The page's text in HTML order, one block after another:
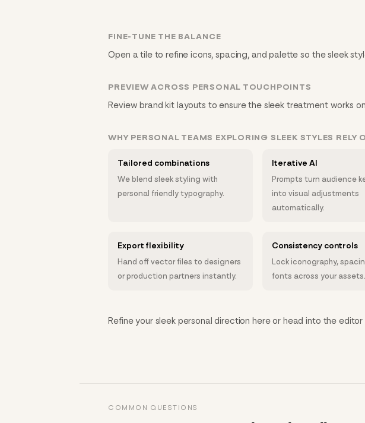
FINE-TUNE THE BALANCE
Open a tile to refine icons, spacing, and palette so the sleek
PREVIEW ACROSS PERSONAL TOUCHPOINTS
Review brand kit layouts to ensure the sleek treatment works
WHY PERSONAL TEAMS EXPLORING SLEEK STYLES RELY
Tailored combinations
We blend sleek styling with
personal friendly typography.
Iterative AI
Prompts turn audience
into visual adjustments
automatically.
Export flexibility
Hand off vector files to designers
or production partners instantly.
Consistency controls
Lock iconography,
fonts across your assets.
Refine your sleek personal direction here or head into the
COMMON QUESTIONS